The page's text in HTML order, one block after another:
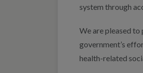
system through
We are pleased
government’s
health-related